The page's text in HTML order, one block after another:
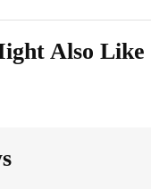
Also Like